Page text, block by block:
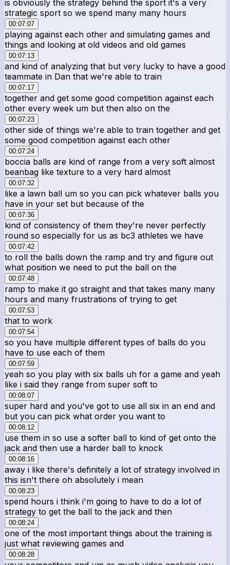
is obviously the strategy behind the sport it's a very
strategic sport so we spend many many hours
00:07:07
playing against each other and simulating games and
things and looking at old videos and old games
00:07:13
and kind of analyzing that but very lucky to have a good
teammate in Dan that we're able to train
00:07:17
together and get some good competition against each
other every week um but then also on the
00:07:23
other side of things we're able to train together and get
some good competition against each other
00:07:24
boccia balls are kind of range from a very soft almost
beanbag like texture to a very hard almost
00:07:32
like a lawn ball um so you can pick whatever balls you
have in your set but because of the
00:07:36
kind of consistency of them they're never perfectly
round so especially for us as bc3 athletes we have
00:07:42
to roll the balls down the ramp and try and figure out
what position we need to put the ball on the
00:07:48
ramp to make it go straight and that takes many many
hours and many frustrations of trying to get
00:07:53
that to work
00:07:54
so you have multiple different types of balls do you
have to use each of them
00:07:59
yeah so you play with six balls uh for a game and yeah
like i said they range from super soft to
00:08:07
super hard and you've got to use all six in an end and
but you can pick what order you want to
00:08:12
use them in so use a softer ball to kind of get onto the
jack and then use a harder ball to knock
00:08:16
away i like there's definitely a lot of strategy involved in
this isn't there oh absolutely i mean
00:08:23
spend hours i think i'm going to have to do a lot of
strategy to get the ball to the jack and then
00:08:24
one of the most important things about the training is
just what reviewing games and
00:08:28